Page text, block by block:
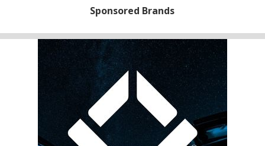
Sponsored Brands